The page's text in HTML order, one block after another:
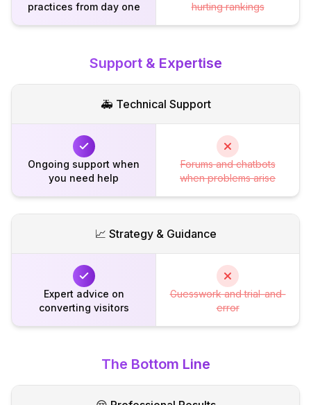
practices from day one
hurting rankings
Support & Expertise
🚑 Technical Support
Ongoing support when
you need help
Forums and chatbots
when problems arise
📈 Strategy & Guidance
Expert advice on
converting visitors
Guesswork and trial-and-
error
The Bottom Line